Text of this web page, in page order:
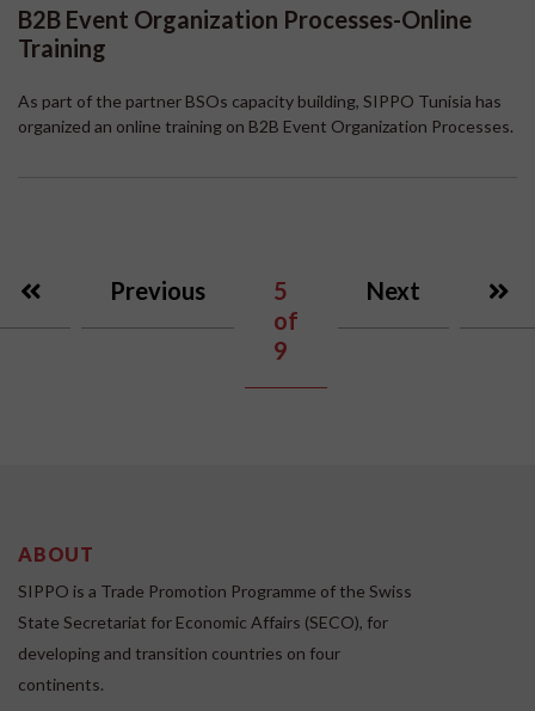
B2B Event Organization Processes-Online
Training
As part of the partner BSOs capacity building, SIPPO Tunisia has
organized an online training on B2B Event Organization Processes.
Previous
5
of
9
Next
ABOUT
SIPPO is a Trade Promotion Programme of the Swiss
State Secretariat for Economic Affairs (SECO), for
developing and transition countries on four
continents.